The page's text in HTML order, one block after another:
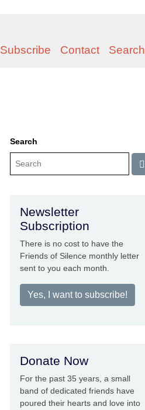
Subscribe Contact Search
Search
Newsletter
Subscription
There is no cost to have the
Friends of Silence monthly letter
sent to you each month.
Yes, I want to subscribe!
Donate Now
For the past 35 years, a small
band of dedicated friends have
poured their hearts and love into